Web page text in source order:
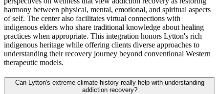
harmony between physical, mental, emotional, and spiritual aspects
of self. The center also facilitates virtual connections with
indigenous elders who share traditional knowledge about healing
practices when appropriate. This integration honors Lytton's rich
indigenous heritage while offering clients diverse approaches to
understanding their recovery journey beyond conventional Western
therapeutic models.
Can Lytton's extreme climate history really help with understanding
addiction recovery?